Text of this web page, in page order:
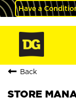
Have a
Back
STORE